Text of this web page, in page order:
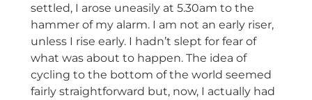
settled, I arose uneasily at 5.30am to the
hammer of my alarm. I am not an early riser,
unless I rise early. I hadn’t slept for fear of
what was about to happen. The idea of
cycling to the bottom of the world seemed
fairly straightforward but, now, I actually had